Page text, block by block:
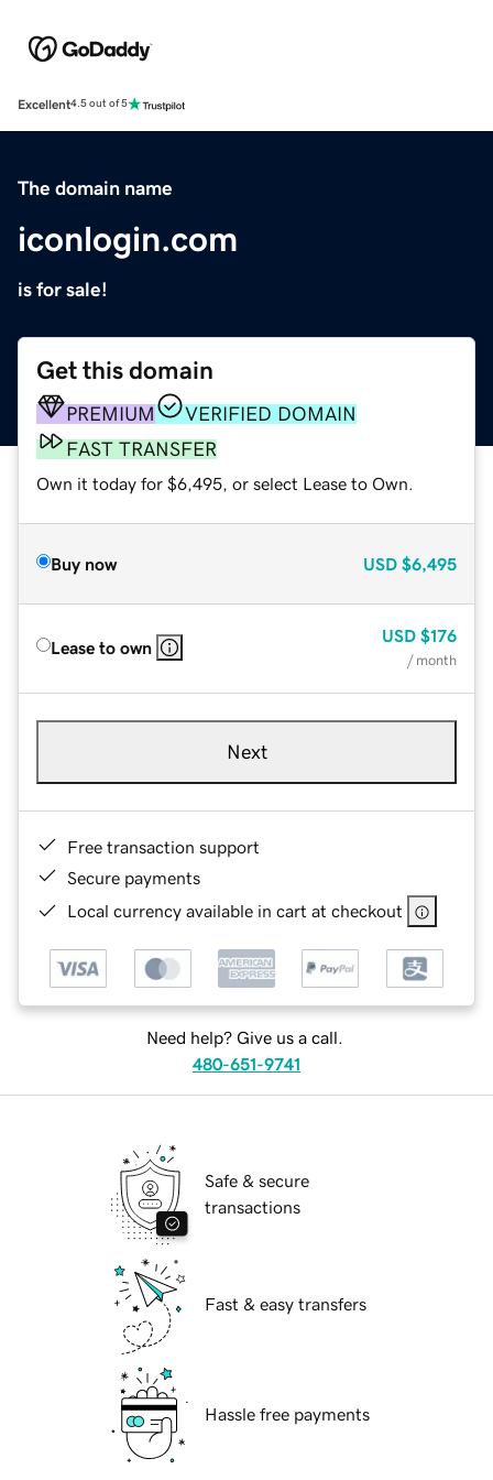
Excellent4.5 out of 5
The domain name
iconlogin.com
is for sale!
Get this domain
PREMIUM
VERIFIED DOMAIN
FAST TRANSFER
Own it today for $6,495, or select Lease to Own.
Buy now USD $6,495
Lease to own
USD $176
/ month
Next
Free transaction support
Secure payments
Local currency available in cart at checkout
Need help? Give us a call.
480-651-9741
Safe & secure
transactions
Fast & easy transfers
Hassle free payments